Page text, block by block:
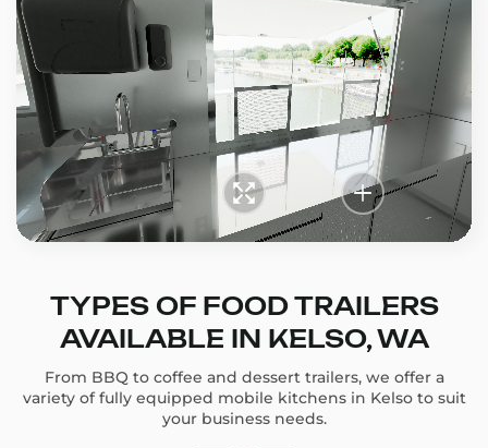
TYPES OF FOOD TRAILERS
AVAILABLE IN KELSO, WA
From BBQ to coffee and dessert trailers, we offer a
variety of fully equipped mobile kitchens in Kelso to suit
your business needs.